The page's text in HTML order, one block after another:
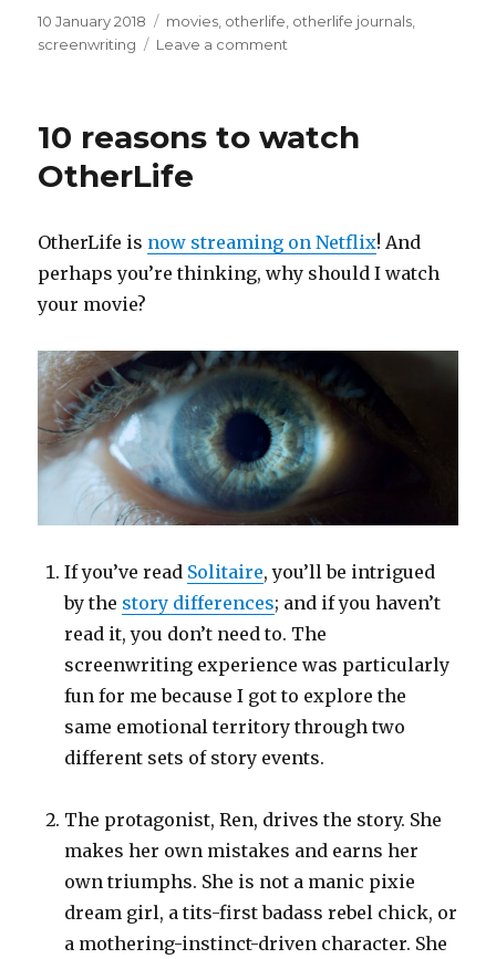
Posted
on
10 January 2018 Categories
movies otherlife otherlife journals
screenwriting
Leave a comment
10 reasons to watch
OtherLife
OtherLife is now streaming on Netflix! And
perhaps you’re thinking, why should I watch
your movie?
If you’ve read Solitaire, you’ll be intrigued
by the story differences; and if you haven’t
read it, you don’t need to. The
screenwriting experience was particularly
fun for me because I got to explore the
same emotional territory through two
different sets of story events.
The protagonist, Ren, drives the story. She
makes her own mistakes and earns her
own triumphs. She is not a manic pixie
dream girl, a tits-first badass rebel chick, or
a mothering-instinct-driven character. She